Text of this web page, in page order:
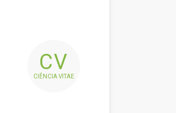
CV
CIÊNCIA VITAE